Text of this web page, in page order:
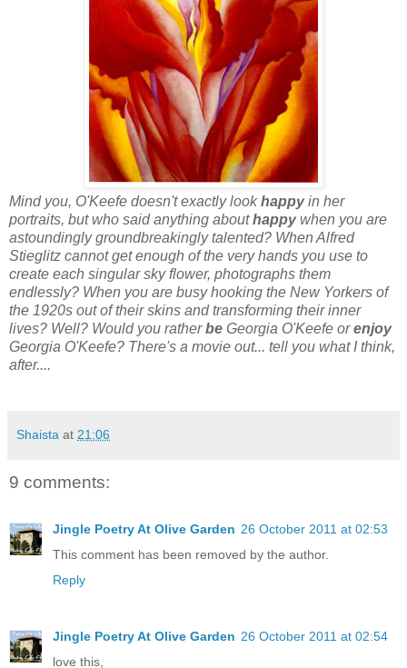
Mind you, O'Keefe doesn't exactly lookhappyin her
portraits, but who said anything abouthappywhen you are
astoundingly groundbreakingly talented? When Alfred
Stieglitz cannot get enough of the very hands you use to
create each singular sky flower, photographs them
endlessly? When you are busy hooking the New Yorkers of
the 1920s out of their skins and transforming their inner
lives? Well? Would you ratherbe Georgia O'Keefe or enjoy
Georgia O'Keefe? There's a movie out... tell you what I think,
after....
Shaista at 21:06
9 comments:
Jingle Poetry At Olive Garden 26 October 2011 at 02:53
This comment has been removed by the author.
Reply
Jingle Poetry At Olive Garden 26 October 2011 at 02:54
love this,